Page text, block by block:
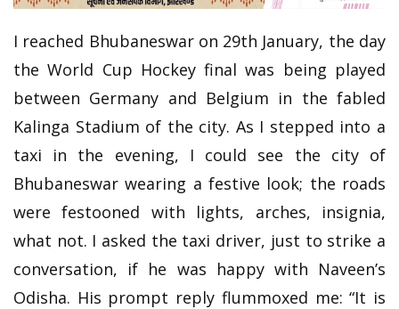
I reached Bhubaneswar on 29th January, the day
the World Cup Hockey final was being played
between Germany and Belgium in the fabled
Kalinga Stadium of the city. As I stepped into a
taxi in the evening, I could see the city of
Bhubaneswar wearing a festive look; the roads
were festooned with lights, arches, insignia,
what not. I asked the taxi driver, just to strike a
conversation, if he was happy with Naveen’s
Odisha. His prompt reply flummoxed me: “It is